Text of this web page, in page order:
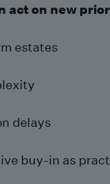
act on new
estates
delays
buy-in as